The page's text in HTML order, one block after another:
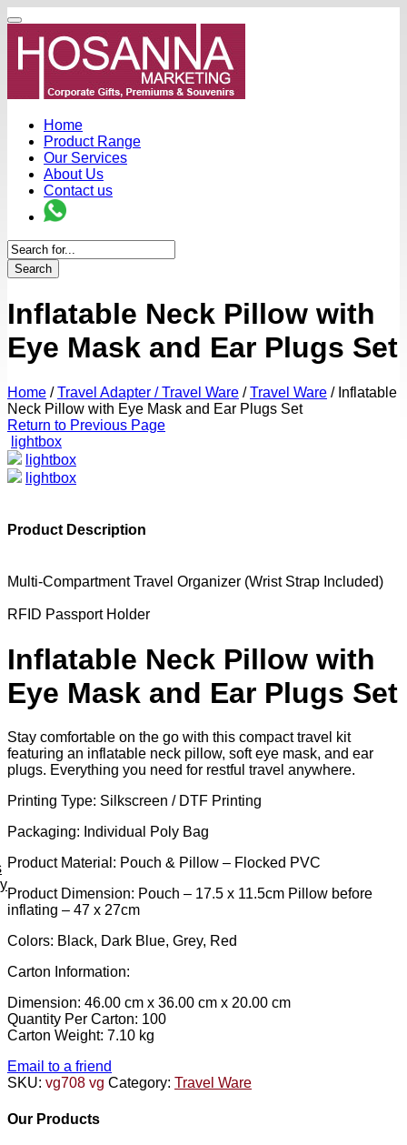
Home
Product Range
Our Services
About Us
Contact us
Search
Inflatable Neck Pillow with
Eye Mask and Ear Plugs Set
Home / Travel Adapter / Travel Ware / Travel Ware /Inflatable
Neck Pillow with Eye Mask and Ear Plugs Set
Return to Previous Page
lightbox
lightbox
lightbox
Product Description
Multi-Compartment Travel Organizer (Wrist Strap Included)
RFID Passport Holder
Inflatable Neck Pillow with
Eye Mask and Ear Plugs Set
Stay comfortable on the go with this compact travel kit
featuring an inflatable neck pillow, soft eye mask, and ear
plugs. Everything you need for restful travel anywhere.
Printing Type: Silkscreen / DTF Printing
Packaging: Individual Poly Bag
Product Material: Pouch & Pillow – Flocked PVC
Product Dimension: Pouch – 17.5 x 11.5cm Pillow before
inflating – 47 x 27cm
Colors: Black, Dark Blue, Grey, Red
Carton Information:
Dimension: 46.00 cm x 36.00 cm x 20.00 cm
Quantity Per Carton: 100
Carton Weight: 7.10 kg
Email to a friend
SKU: vg708 vg Category: Travel Ware
Our Products